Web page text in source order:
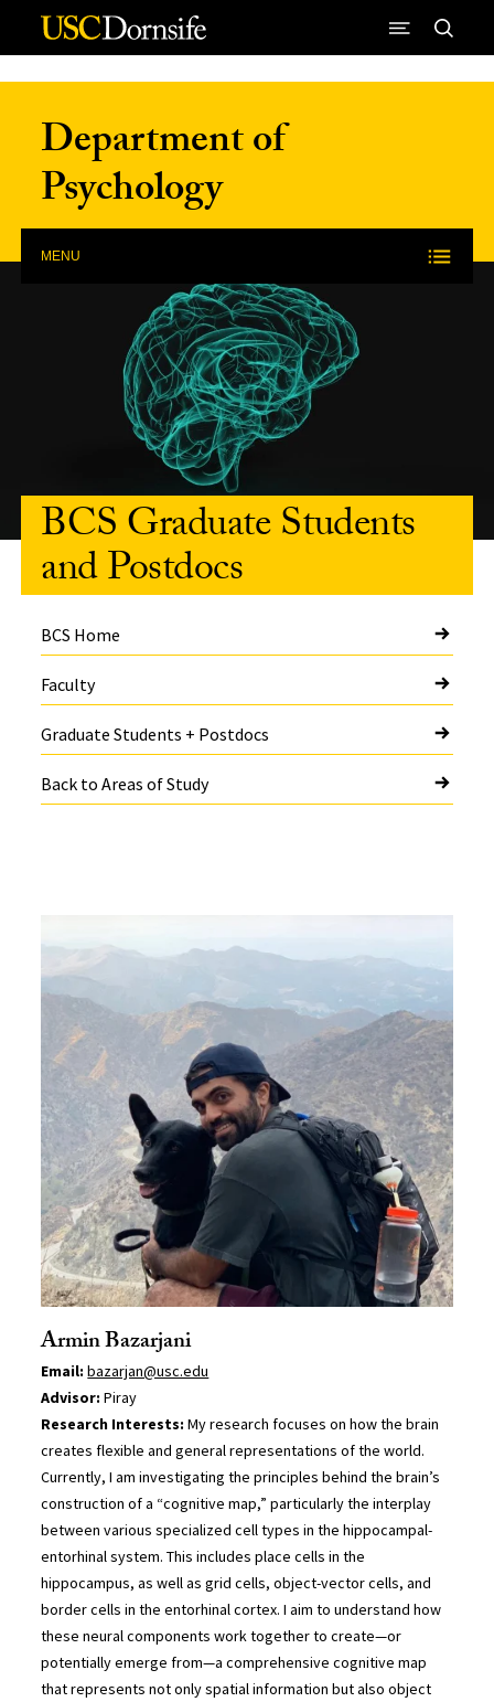
Skip to Content
Department of
Psychology
MENU
BCS Graduate Students
and Postdocs
BCS Home
Faculty
Graduate Students + Postdocs
Back to Areas of Study
Armin Bazarjani
Email: bazarjan@usc.edu
Advisor: Piray
Research Interests: My research focuses on how the brain
creates flexible and general representations of the world.
Currently, I am investigating the principles behind the brain’s
construction of a “cognitive map,” particularly the interplay
between various specialized cell types in the hippocampal-
entorhinal system. This includes place cells in the
hippocampus, as well as grid cells, object-vector cells, and
border cells in the entorhinal cortex. I aim to understand how
these neural components work together to create—or
potentially emerge from—a comprehensive cognitive map
that represents not only spatial information but also object